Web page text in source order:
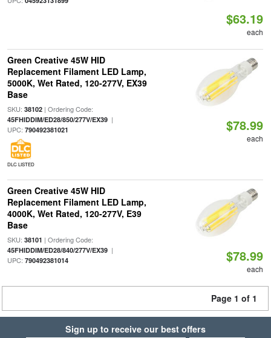
$63.19
each
Green Creative 45W HID
Replacement Filament LED Lamp,
5000K, Wet Rated, 120-277V, EX39
Base
SKU: 38102| Ordering Code:
45FHIDDIM/ED28/850/277V/EX39|
UPC: 790492381021
DLC LISTED
$78.99
each
Green Creative 45W HID
Replacement Filament LED Lamp,
4000K, Wet Rated, 120-277V, E39
Base
SKU: 38101 | Ordering Code:
45FHIDDIM/ED28/840/277V/EX39|
UPC: 790492381014 $78.99
each
Page 1 of 1
Sign up to receive our best offers